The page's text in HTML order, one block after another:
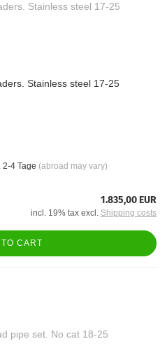
Stainless steel 17-25
2-4 Tage (abroad may vary)
1.835,00 EUR
incl. 19% tax excl. Shipping costs
CART